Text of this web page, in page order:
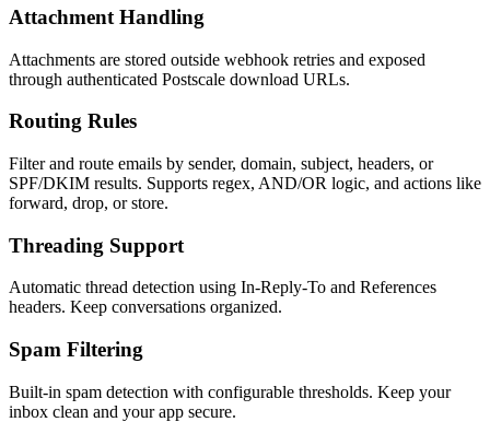
Attachment Handling
Attachments are stored outside webhook retries and exposed
through authenticated Postscale download URLs.
Routing Rules
Filter and route emails by sender, domain, subject, headers, or
SPF/DKIM results. Supports regex, AND/OR logic, and actions like
forward, drop, or store.
Threading Support
Automatic thread detection using In-Reply-To and References
headers. Keep conversations organized.
Spam Filtering
Built-in spam detection with configurable thresholds. Keep your
inbox clean and your app secure.